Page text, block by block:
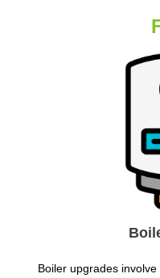
Boiler upgrades